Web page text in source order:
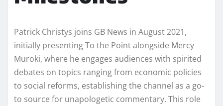
Patrick Christys joins GB News in August 2021,
initially presenting To the Point alongside Mercy
Muroki, where he engages audiences with spirited
debates on topics ranging from economic policies
to social reforms, establishing the channel as a go-
to source for unapologetic commentary. This role